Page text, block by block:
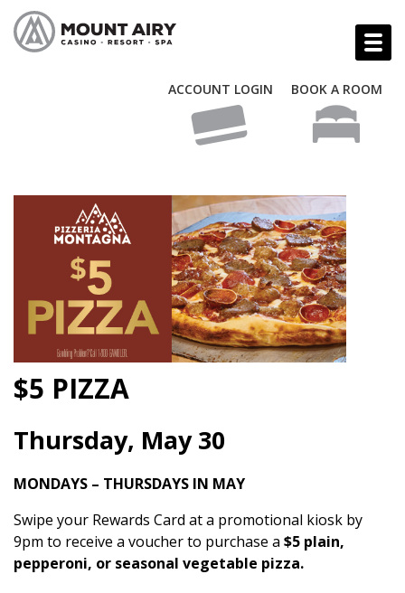
ACCOUNT LOGIN BOOK A ROOM
$5 PIZZA
Thursday, May 30
MONDAYS – THURSDAYS IN MAY
Swipe your Rewards Card at a promotional kiosk by
9pm to receive a voucher to purchase a $5 plain,
pepperoni, or seasonal vegetable pizza.